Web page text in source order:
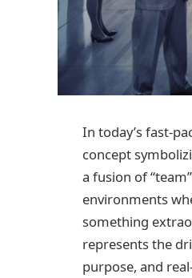
In today’s fast-
concept
a fusion of
environments
something
represents the
purpose, and